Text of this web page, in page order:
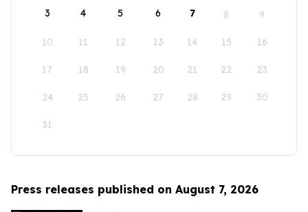
3 4 5 6 7 8 9
10 11 12 13 14 15 16
17 18 19 20 21 22 23
24 25 26 27 28 29 30
31
Press releases published on August 7, 2026